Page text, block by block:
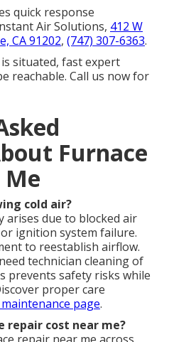
quick response
Air Solutions, 412 W
CA 91202, (747) 307-6363.
situated, fast expert
reachable. Call us now for
Furnace
Me
cold air?
arises due to blocked air
ignition system failure.
to reestablish airflow.
technician cleaning of
prevents safety risks while
proper care
maintenance page.
repair cost near me?